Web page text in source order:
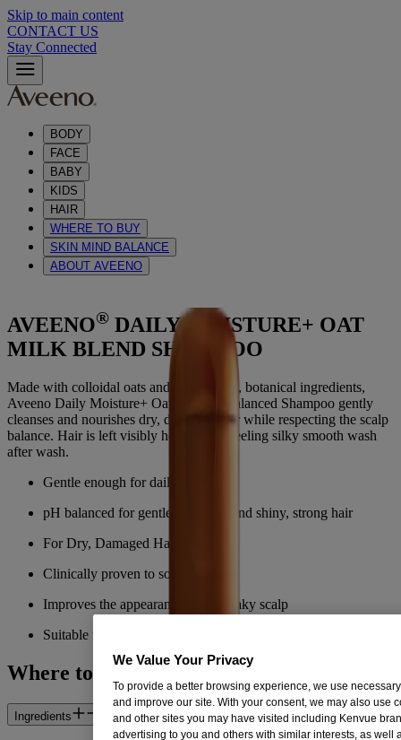
Skip to main content
CONTACT US
Stay Connected
BODY
FACE
BABY
KIDS
HAIR
WHERE TO BUY
SKIN MIND BALANCE
ABOUT AVEENO
AVEENO® DAILY MOISTURE+ OAT
MILK BLEND SHAMPOO
Made with colloidal oats and wholesome, botanical ingredients,
Aveeno Daily Moisture+ Oat Milk pH balanced Shampoo gently
cleanses and nourishes dry, damaged hair while respecting the scalp
balance. Hair is left visibly healthy and feeling silky smooth wash
after wash.
Gentle enough for daily use
pH balanced for gentle cleansing and shiny, strong hair
For Dry, Damaged Hair
Clinically proven to soothe scalp
Improves the appearance of dry, flaky scalp
Suitable for sensitive skin
Where to Buy
Ingredients
We Value Your Privacy
To provide a better browsing experience, we use
and improve our site. With your consent, we may also use
and other sites you may have visited including Kenvue
advertising to you and others with similar interests, as well